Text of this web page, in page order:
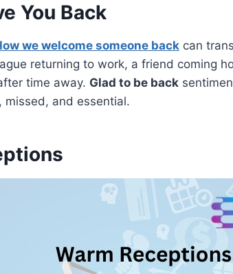
You Back
we welcome someone backcan
returning to work, a friend coming
time away. Glad to be back
missed, and essential.